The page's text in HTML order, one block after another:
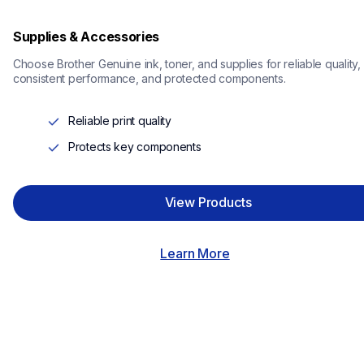
Supplies & Accessories
Choose Brother Genuine ink, toner, and supplies for reliable quality,
consistent performance, and protected components.
Reliable print quality
Protects key components
View Products
Learn More